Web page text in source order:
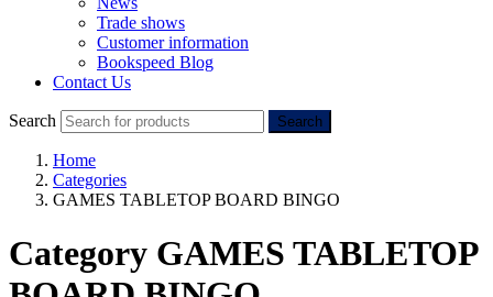
Trade shows
Customer information
Bookspeed Blog
Contact Us
Search Search
Home
Categories
GAMES TABLETOP BOARD BINGO
Category GAMES TABLETOP